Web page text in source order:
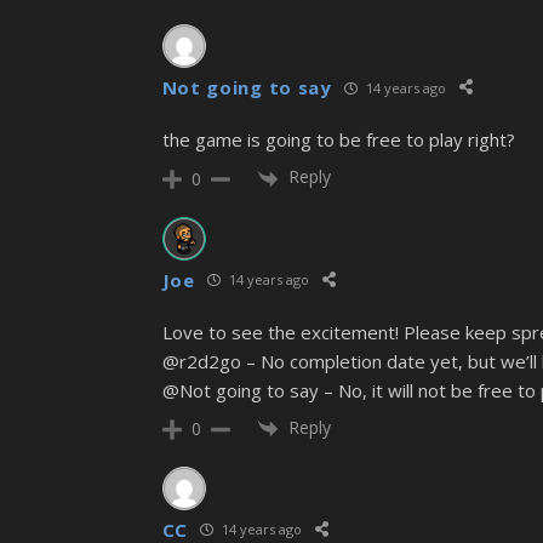
Not going to say 14 years ago
the game is going to be free to play right?
0 Reply
Joe 14 years ago
Love to see the excitement! Please keep
@r2d2go – No completion date yet, but
@Not going to say – No, it will not be free to
0 Reply
CC 14 years ago